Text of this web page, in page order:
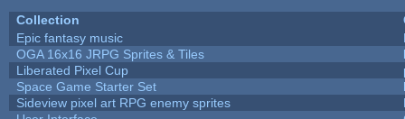
Collection
Epic fantasy music
OGA 16x16 JRPG Sprites & Tiles
Liberated Pixel Cup
Space Game Starter Set
Sideview pixel art RPG enemy sprites